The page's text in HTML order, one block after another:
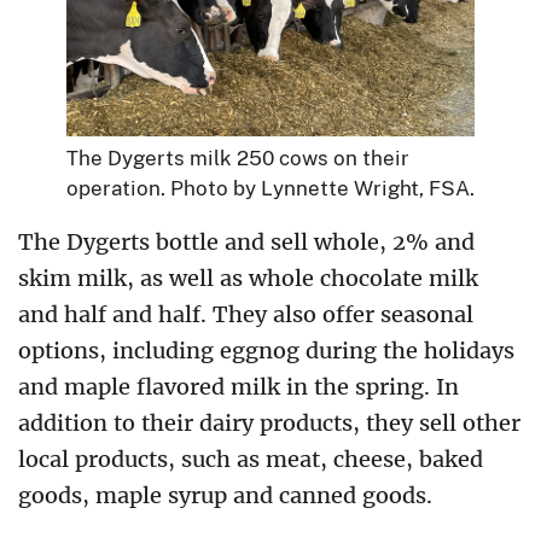
The Dygerts milk 250 cows on their
operation. Photo by Lynnette Wright, FSA.
The Dygerts bottle and sell whole, 2% and
skim milk, as well as whole chocolate milk
and half and half. They also offer seasonal
options, including eggnog during the holidays
and maple flavored milk in the spring. In
addition to their dairy products, they sell other
local products, such as meat, cheese, baked
goods, maple syrup and canned goods.